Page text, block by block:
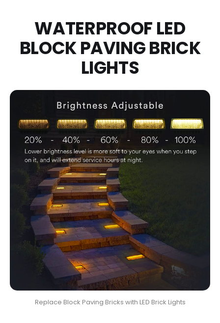
WATERPROOF LED
BLOCK PAVING BRICK
LIGHTS
Replace Block Paving Bricks with LED Brick Lights